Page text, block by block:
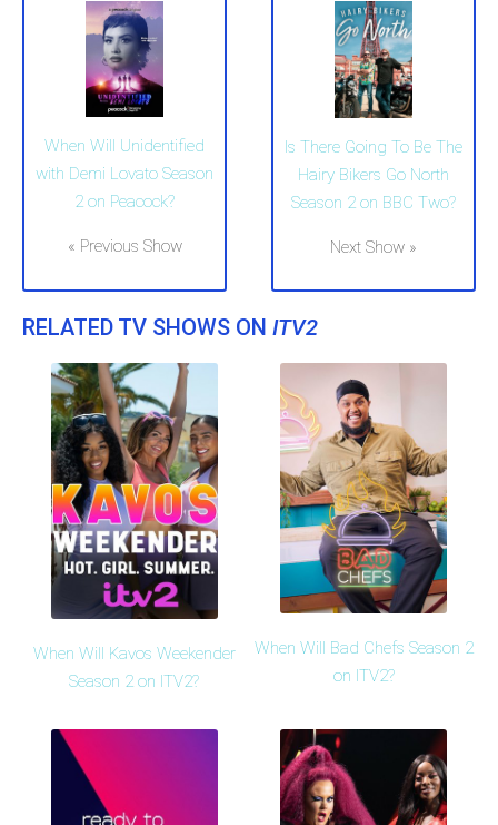
When Will Unidentified
with Demi Lovato Season
2 on Peacock?
« Previous Show
Is There Going To Be The
Hairy Bikers Go North
Season 2 on BBC Two?
Next Show »
RELATED TV SHOWS ON ITV2
When Will Kavos Weekender
Season 2 on ITV2?
When Will Bad Chefs Season 2
on ITV2?